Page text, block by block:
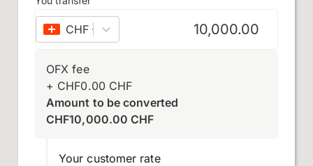
CHF – Swiss franc
OFX fee
+ CHF0.00 CHF
Amount to be converted
CHF10,000.00 CHF
Your customer rate